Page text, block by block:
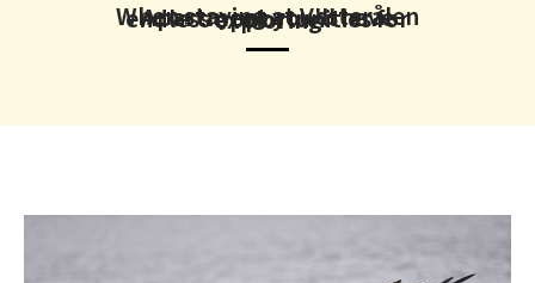
When staying at Vesterålen Apartment you'll have endless opportunities for exploring